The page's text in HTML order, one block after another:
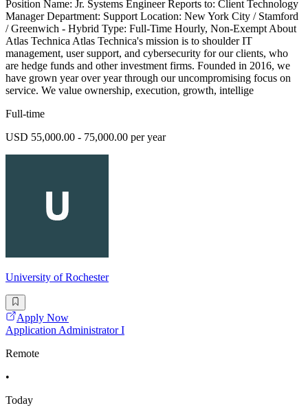
Position Name: Jr. Systems Engineer Reports to: Client Technology
Manager Department: Support Location: New York City / Stamford
/ Greenwich - Hybrid Type: Full-Time Hourly, Non-Exempt About
Atlas Technica Atlas Technica's mission is to shoulder IT
management, user support, and cybersecurity for our clients, who
are hedge funds and other investment firms. Founded in 2016, we
have grown year over year through our uncompromising focus on
service. We value ownership, execution, growth, intellige
Full-time
USD 55,000.00 - 75,000.00 per year
University of Rochester
Apply Now
Application Administrator I
Remote
•
Today